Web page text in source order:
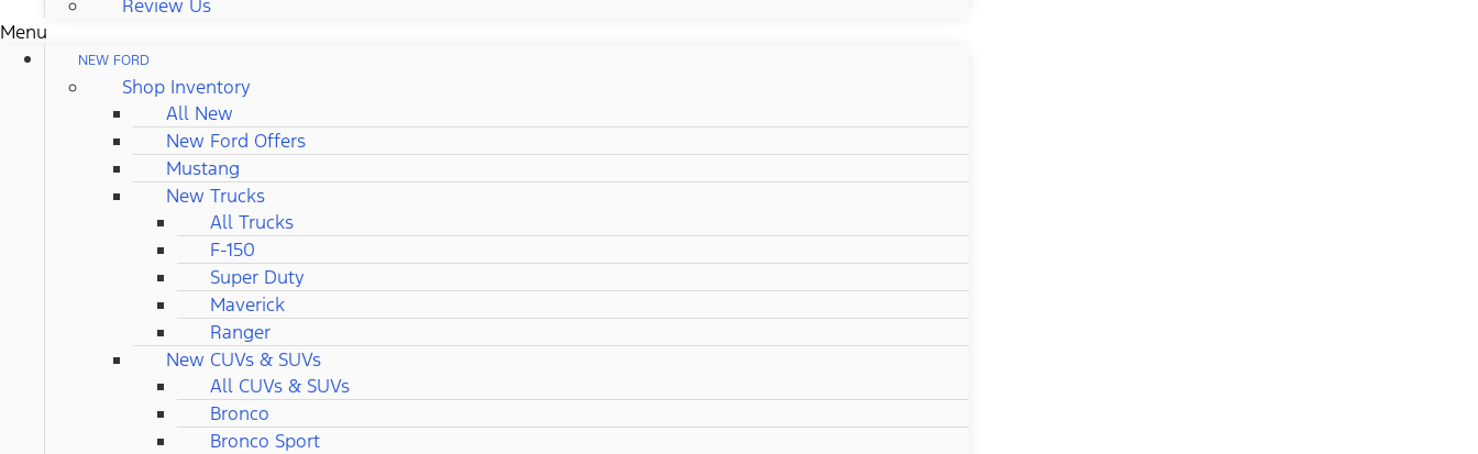
Review Us
Menu
NEW FORD
Shop Inventory
All New
New Ford Offers
Mustang
New Trucks
All Trucks
F-150
Super Duty
Maverick
Ranger
New CUVs & SUVs
All CUVs & SUVs
Bronco
Bronco Sport